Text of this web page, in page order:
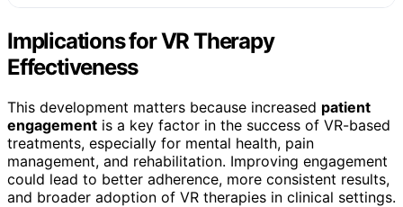
Implications for VR Therapy
Effectiveness
This development matters because increased patient
engagement is a key factor in the success of VR-based
treatments, especially for mental health, pain
management, and rehabilitation. Improving engagement
could lead to better adherence, more consistent results,
and broader adoption of VR therapies in clinical settings.